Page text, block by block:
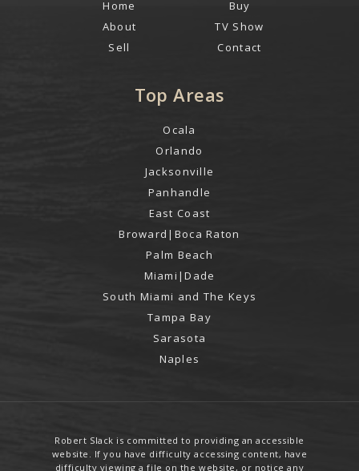
Top Areas
Ocala
Orlando
Jacksonville
Panhandle
East Coast
Broward|Boca Raton
Palm Beach
Miami|Dade
South Miami and The Keys
Tampa Bay
Sarasota
Naples
Home
About
Sell
Buy
TV Show
Contact
Robert Slack is committed to providing an accessible
website. If you have difficulty accessing content, have
difficulty viewing a file on the website, or notice any